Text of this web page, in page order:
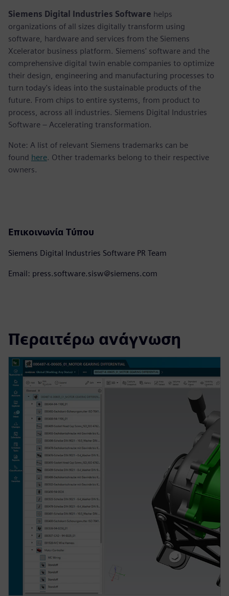
Siemens Digital Industries Software helps
organizations of all sizes digitally transform using
software, hardware and services from the Siemens
Xcelerator business platform. Siemens' software and the
comprehensive digital twin enable companies to optimize
their design, engineering and manufacturing processes to
turn today's ideas into the sustainable products of the
future. From chips to entire systems, from product to
process, across all industries. Siemens Digital Industries
Software – Accelerating transformation.
Note: A list of relevant Siemens trademarks can be
found here. Other trademarks belong to their respective
owners.
Επικοινωνία Τύπου
Siemens Digital Industries Software PR Team
Email: press.software.sisw@siemens.com
Περαιτέρω ανάγνωση